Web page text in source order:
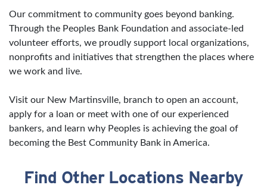
Our commitment to community goes beyond banking.
Through the Peoples Bank Foundation and associate-led
volunteer efforts, we proudly support local organizations,
nonprofits and initiatives that strengthen the places where
we work and live.
Visit our New Martinsville, branch to open an account,
apply for a loan or meet with one of our experienced
bankers, and learn why Peoples is achieving the goal of
becoming the Best Community Bank in America.
Find Other Locations Nearby